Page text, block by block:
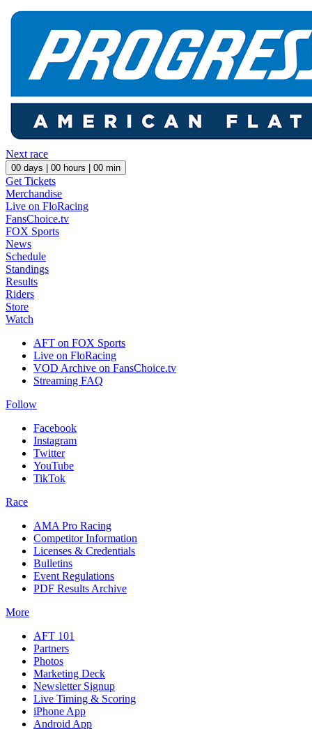
Next race
00 days | 00 hours | 00 min
Get Tickets
Merchandise
Live on FloRacing
FansChoice.tv
FOX Sports
News
Schedule
Standings
Results
Riders
Store
Watch
AFT on FOX Sports
Live on FloRacing
VOD Archive on FansChoice.tv
Streaming FAQ
Follow
Facebook
Instagram
Twitter
YouTube
TikTok
Race
AMA Pro Racing
Competitor Information
Licenses & Credentials
Bulletins
Event Regulations
PDF Results Archive
More
AFT 101
Partners
Photos
Marketing Deck
Newsletter Signup
Live Timing & Scoring
iPhone App
Android App